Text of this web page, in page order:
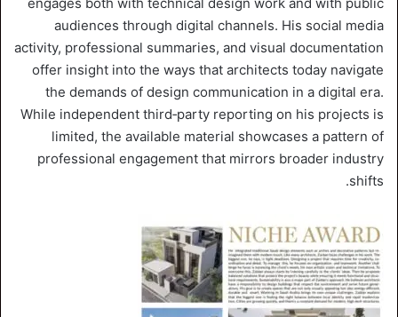
audiences through digital channels. His social media
activity, professional summaries, and visual documentation
offer insight into the ways that architects today navigate
the demands of design communication in a digital era.
While independent third‑party reporting on his projects is
limited, the available material showcases a pattern of
professional engagement that mirrors broader industry
shifts.